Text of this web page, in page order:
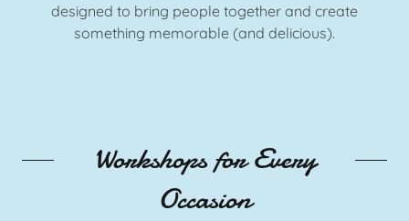
designed to bring people together and create
something memorable (and delicious).
Workshops for Every
Occasion